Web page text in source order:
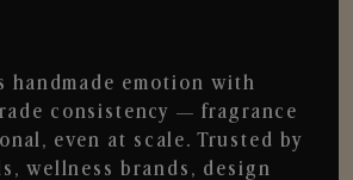
handmade emotion with
consistency — fragrance
even at scale. Trusted by
wellness brands, design